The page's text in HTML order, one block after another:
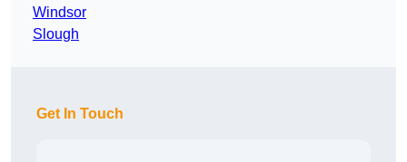
Windsor
Slough
Get In Touch